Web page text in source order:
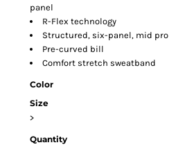
panel
R-Flex technology
Structured, six-panel, mid pro
Pre-curved bill
Comfort stretch sweatband
Color
Size
>
Quantity